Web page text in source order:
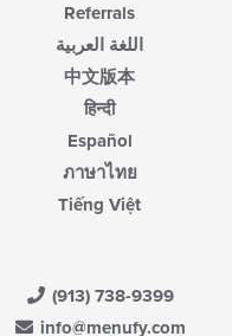
Referrals
اللغة العربية
中文版本
हिन्दी
Español
ภาษาไทย
Tiếng Việt
(913) 738-9399
info@menufy.com